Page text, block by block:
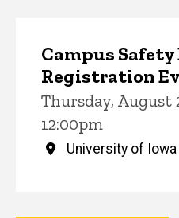
Campus Safety
Registration
Thursday, August
12:00pm
University of